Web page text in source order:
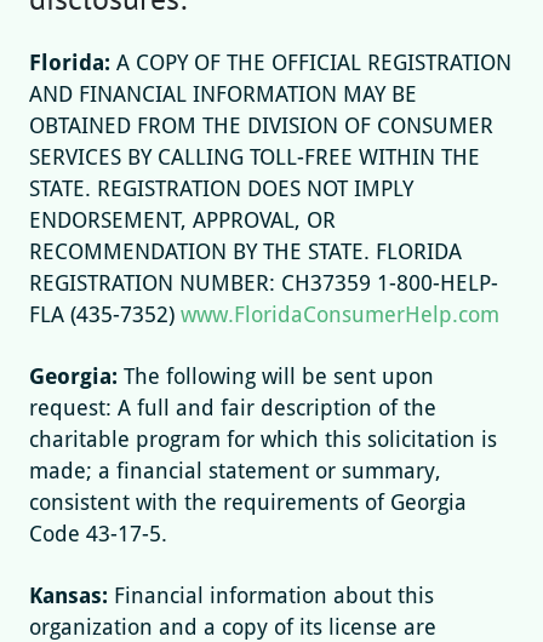
Florida: A COPY OF THE OFFICIAL REGISTRATION
AND FINANCIAL INFORMATION MAY BE
OBTAINED FROM THE DIVISION OF CONSUMER
SERVICES BY CALLING TOLL-FREE WITHIN THE
STATE. REGISTRATION DOES NOT IMPLY
ENDORSEMENT, APPROVAL, OR
RECOMMENDATION BY THE STATE. FLORIDA
REGISTRATION NUMBER: CH37359 1-800-HELP-
FLA (435-7352) www.FloridaConsumerHelp.com
Georgia: The following will be sent upon
request: A full and fair description of the
charitable program for which this solicitation is
made; a financial statement or summary,
consistent with the requirements of Georgia
Code 43-17-5.
Kansas: Financial information about this
organization and a copy of its license are